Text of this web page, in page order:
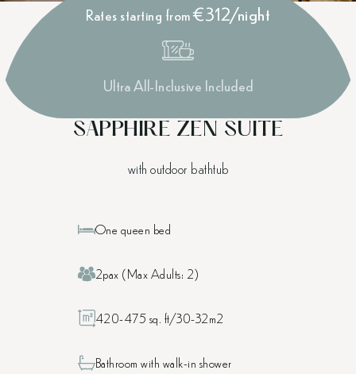
SAPPHIRE ZEN SUITE
with outdoor bathtub
One queen bed
2pax (Max Adults: 2)
420-475 sq. ft/30-32m2
Bathroom with walk-in shower
Rates starting from€312/night
Ultra All-Inclusive Included